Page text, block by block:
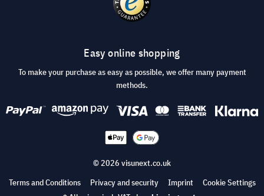
Easy online shopping
To make your purchase as easy as possible, we offer many payment
methods.
© 2026 visunext.co.uk
Terms and Conditions
Privacy and security Imprint
Cookie Settings